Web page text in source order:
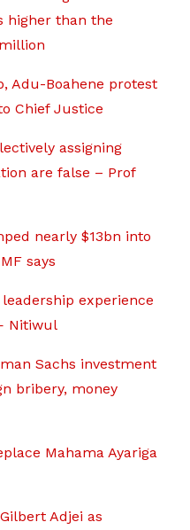
higher than the
Adu-Boahene protest
Chief Justice
assigning
are false – Prof
nearly $13bn into
says
experience
Nitiwul
Sachs investment
bribery, money
Mahama Ayariga
Adjei as